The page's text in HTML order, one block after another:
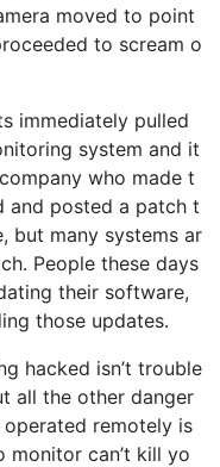
moved to point
to scream o
immediately pulled
system and it
who made t
and posted a patch t
but many systems ar
People these days
their software,
those updates.
hacked isn’t trouble
all the other danger
remotely is
monitor can’t kill yo